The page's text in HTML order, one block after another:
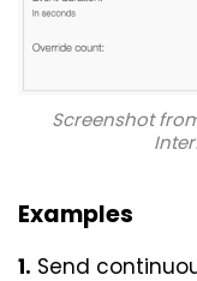
Screenshot
Examples
1. Send